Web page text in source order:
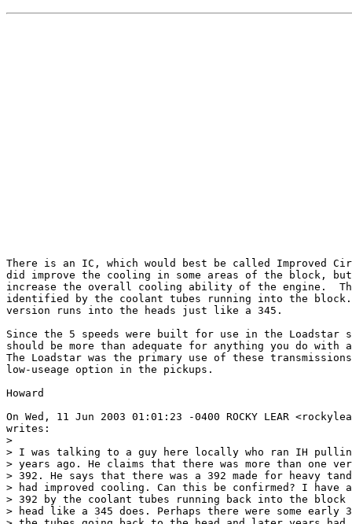
There is an IC, which would best be called Improved
did improve the cooling in some areas of the block,
increase the overall cooling ability of the engine.
identified by the coolant tubes running into the
version runs into the heads just like a 345.
Since the 5 speeds were built for use in the Loadstar
should be more than adequate for anything you do
The Loadstar was the primary use of these
low-useage option in the pickups.
Howard
On Wed, 11 Jun 2003 01:01:23 -0400 ROCKY LEAR
writes:
>
> I was talking to a guy here locally who ran IH
> years ago. He claims that there was more than one
> 392. He says that there was a 392 made for heavy
> had improved cooling. Can this be confirmed? I have
> 392 by the coolant tubes running back into the
> head like a 345 does. Perhaps there were some